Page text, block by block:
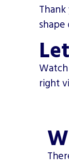
right